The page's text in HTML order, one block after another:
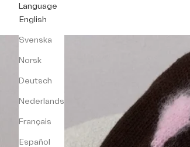
Language
English
Svenska
Norsk
Deutsch
Nederlands
Français
Español